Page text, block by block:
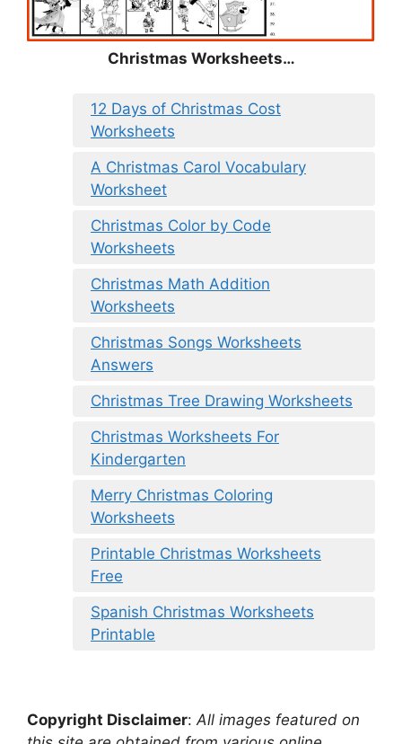
Christmas Worksheets…
12 Days of Christmas Cost
Worksheets
A Christmas Carol Vocabulary
Worksheet
Christmas Color by Code
Worksheets
Christmas Math Addition
Worksheets
Christmas Songs Worksheets
Answers
Christmas Tree Drawing Worksheets
Christmas Worksheets For
Kindergarten
Merry Christmas Coloring
Worksheets
Printable Christmas Worksheets
Free
Spanish Christmas Worksheets
Printable
Copyright Disclaimer:All images featured on